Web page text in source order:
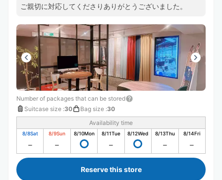
ご親切に対応してくださりありがとうございました。
Number of packages that can be stored
Suitcase size :30 Bag size :30
Availability time
8/8Sat 8/9Sun 8/10Mon 8/11Tue 8/12Wed 8/13Thu 8/14Fri
Reserve this store